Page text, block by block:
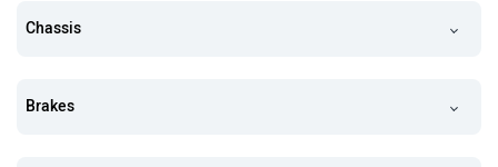
Chassis
Brakes